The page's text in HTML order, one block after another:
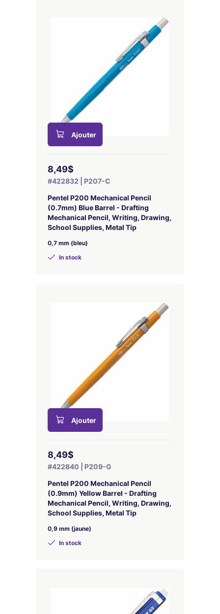
Ajouter
8,49$
#422832 | P207-C
Pentel P200 Mechanical Pencil
(0.7mm) Blue Barrel - Drafting
Mechanical Pencil, Writing, Drawing,
School Supplies, Metal Tip
0,7 mm (bleu)
In stock
Ajouter
8,49$
#422840 | P209-G
Pentel P200 Mechanical Pencil
(0.9mm) Yellow Barrel - Drafting
Mechanical Pencil, Writing, Drawing,
School Supplies, Metal Tip
0,9 mm (jaune)
In stock